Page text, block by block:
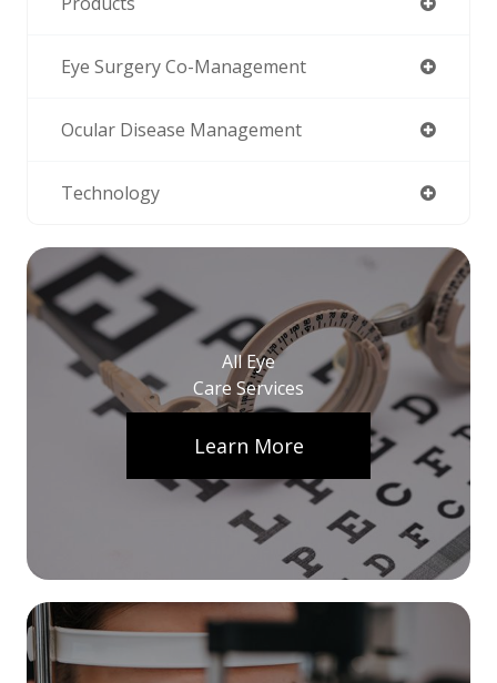
Eye Surgery Co-Management
Ocular Disease Management
Technology
All Eye
Care Services
Learn More